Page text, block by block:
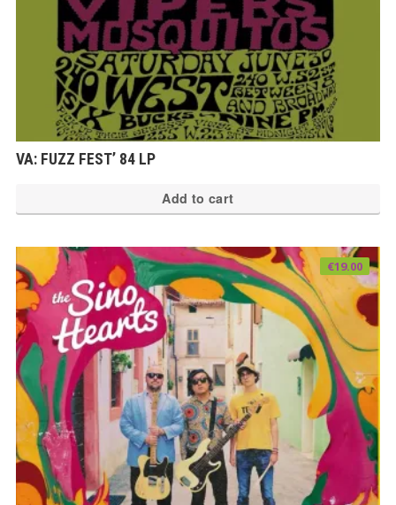
VA: FUZZ FEST’ 84 LP
Add to cart
€19.00